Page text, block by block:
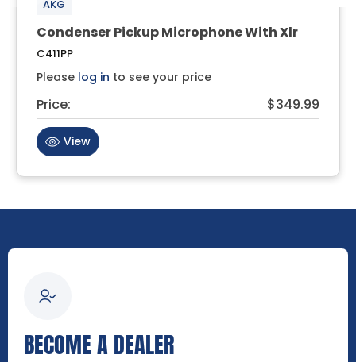
AKG
Condenser Pickup Microphone With Xlr
C411PP
Please log in to see your price
Price: $349.99
View
BECOME A DEALER